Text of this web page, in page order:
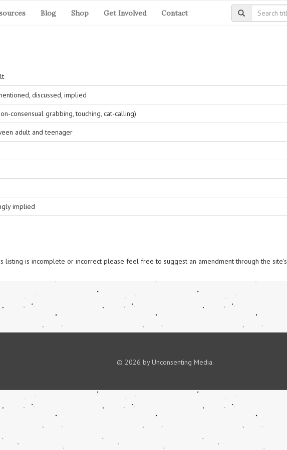
Blog Shop Get Involved Contact
discussed, implied
consensual grabbing, touching, cat-calling)
adult and teenager
implied
listing is incomplete or incorrect please feel free to suggest an amendment through the site’s
© 2026 by Unconsenting Media.